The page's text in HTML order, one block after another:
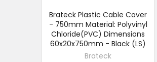
Brateck Plastic Cable Cover
- 750mm Material: Polyvinyl
Chloride(PVC) Dimensions
60x20x750mm - Black (LS)
Brateck